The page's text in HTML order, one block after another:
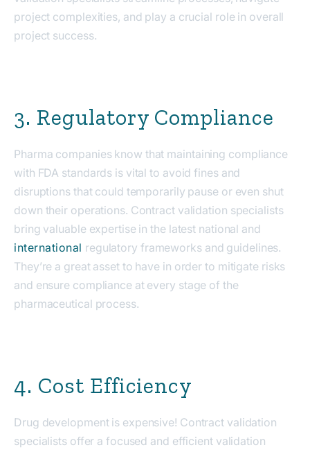
project complexities, and play a crucial role in overall
project success.
3. Regulatory Compliance
Pharma companies know that maintaining compliance
with FDA standards is vital to avoid fines and
disruptions that could temporarily pause or even shut
down their operations. Contract validation specialists
bring valuable expertise in the latest national and
international regulatory frameworks and guidelines.
They’re a great asset to have in order to mitigate risks
and ensure compliance at every stage of the
pharmaceutical process.
4. Cost Efficiency
Drug development is expensive! Contract validation
specialists offer a focused and efficient validation